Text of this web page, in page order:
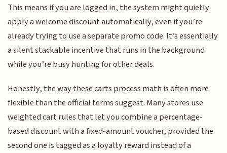
This means if you are logged in, the system might quietly
apply a welcome discount automatically, even if you’re
already trying to use a separate promo code. It’s essentially
a silent stackable incentive that runs in the background
while you’re busy hunting for other deals.
Honestly, the way these carts process math is often more
flexible than the official terms suggest. Many stores use
weighted cart rules that let you combine a percentage-
based discount with a fixed-amount voucher, provided the
second one is tagged as a loyalty reward instead of a